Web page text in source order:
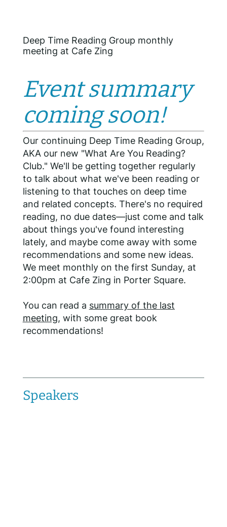
Deep Time Reading Group monthly
meeting at Cafe Zing
Event summary
coming soon!
Our continuing Deep Time Reading Group,
AKA our new "What Are You Reading?
Club." We'll be getting together regularly
to talk about what we've been reading or
listening to that touches on deep time
and related concepts. There's no required
reading, no due dates—just come and talk
about things you've found interesting
lately, and maybe come away with some
recommendations and some new ideas.
We meet monthly on the first Sunday, at
2:00pm at Cafe Zing in Porter Square.
You can read a summary of the last
meeting, with some great book
recommendations!
Speakers